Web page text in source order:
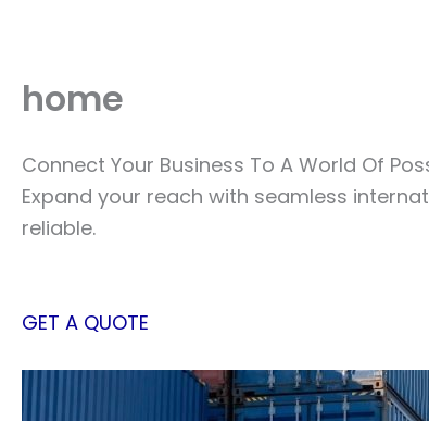
content
home
Connect Your Business To A World Of
Expand your reach with seamless
reliable.
GET A QUOTE